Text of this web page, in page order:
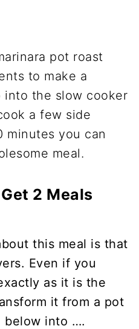
Get 2 Meals
this meal is that
Even if you
as it is the
it from a pot
below into ….